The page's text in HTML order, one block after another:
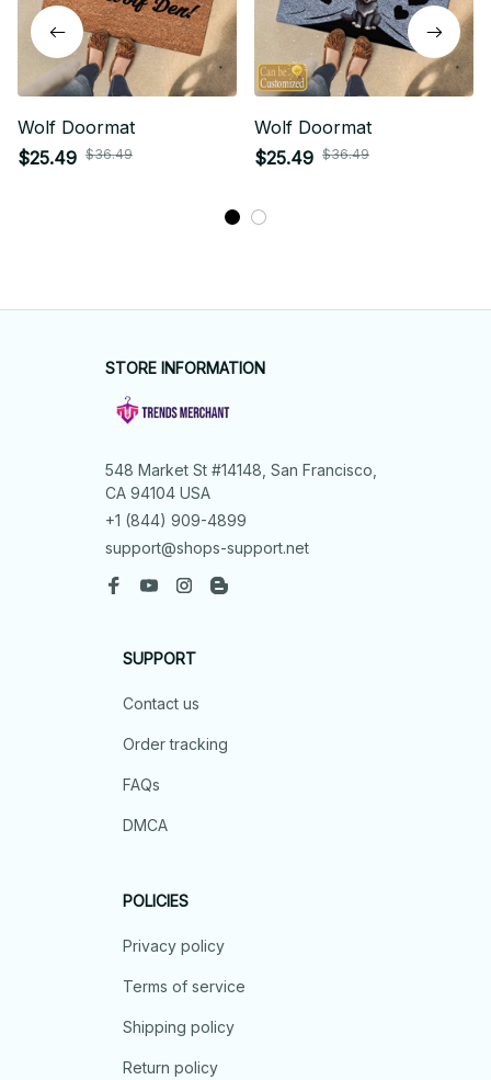
Wolf Doormat
$25.49 $36.49
Wolf Doormat
$25.49 $36.49
STORE INFORMATION
548 Market St #14148, San Francisco,
CA 94104 USA
+1 (844) 909-4899
support@shops-support.net
SUPPORT
Contact us
Order tracking
FAQs
DMCA
POLICIES
Privacy policy
Terms of service
Shipping policy
Return policy